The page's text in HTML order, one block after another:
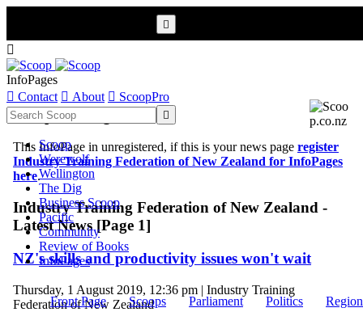

InfoPages
 Contact  About  ScoopPro

Scoop
Werewolf
Wellington
The Dig
Business Scoop
Pacific
Community
Review of Books
InfoPages
Front Page Scoops Parliament Politics
Scoop InfoPages
This InfoPage in unregistered, if this is your news page register
Industry Training Federation of New Zealand for InfoPages
here.
Industry Training Federation of New Zealand -
Latest News [Page 1]
NZ's skills and productivity issues won't wait
Thursday, 1 August 2019, 12:36 pm | Industry Training
Federation of New Zealand
